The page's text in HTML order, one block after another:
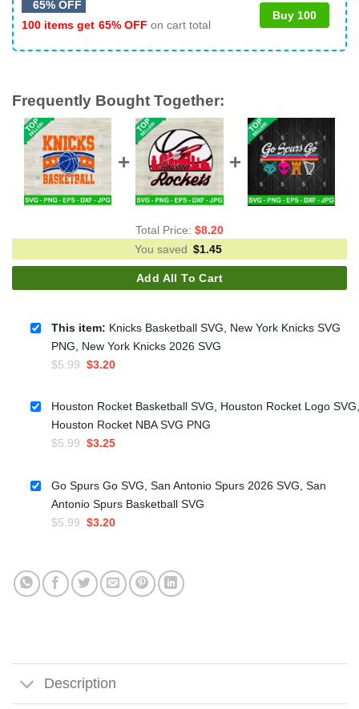
65% OFF
100 items get 65% OFF on cart total
Buy 100
Frequently Bought Together:
Total Price: $8.20
You saved $1.45
Add All To Cart
This item: Knicks Basketball SVG, New York Knicks SVG
PNG, New York Knicks 2026 SVG
$5.99 Original
was:
$5.99.
$3.20Current
is:
$3.20.
Houston Rocket Basketball SVG, Houston Rocket Logo SVG,
Houston Rocket NBA SVG PNG
$5.99 Original
was:
$5.99.
$3.25Current
is:
$3.25.
Go Spurs Go SVG, San Antonio Spurs 2026 SVG, San
Antonio Spurs Basketball SVG
$5.99 Original
$5.99.
$3.20Current
$3.20.
Description